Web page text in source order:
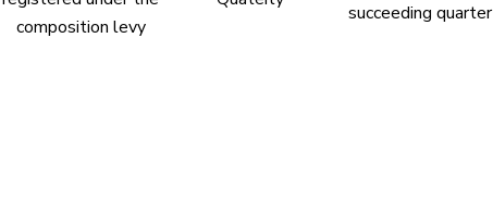
composition levy
succeeding quarter